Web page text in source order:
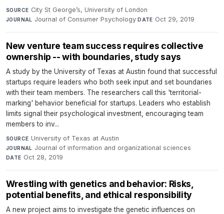
SOURCE City St George’s, University of London·
JOURNAL Journal of Consumer Psychology·DATE Oct 29, 2019
New venture team success requires collective
ownership -- with boundaries, study says
A study by the University of Texas at Austin found that successful
startups require leaders who both seek input and set boundaries
with their team members. The researchers call this 'territorial-
marking' behavior beneficial for startups. Leaders who establish
limits signal their psychological investment, encouraging team
members to inv...
SOURCE University of Texas at Austin·
JOURNAL Journal of information and organizational sciences·
DATE Oct 28, 2019
Wrestling with genetics and behavior: Risks,
potential benefits, and ethical responsibility
A new project aims to investigate the genetic influences on